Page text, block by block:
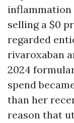
inflammation
selling a $0
regarded
rivaroxaban
2024
spend
than her
reason that